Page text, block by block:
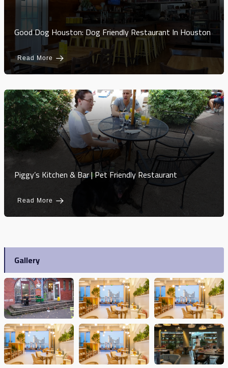
Good Dog Houston: Dog Friendly Restaurant In Houston
Read More
Piggy’s Kitchen & Bar | Pet Friendly Restaurant
Read More
Gallery